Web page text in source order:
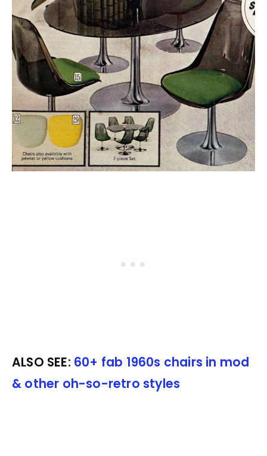
ALSO SEE: 60+ fab 1960s chairs in mod
& other oh-so-retro styles